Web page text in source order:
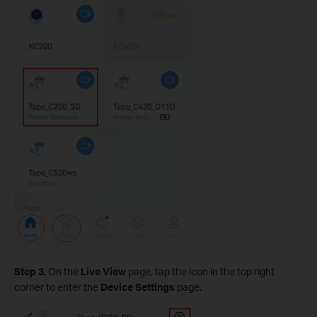
Step 3. On the Live View page, tap the icon in the top right
corner to enter the Device Settings page.